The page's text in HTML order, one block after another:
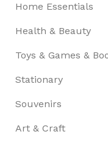
Home Essentials
Health & Beauty
Toys & Games &
Stationary
Souvenirs
Art & Craft